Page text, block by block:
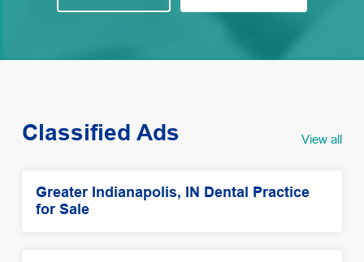
Classified Ads View all
Greater Indianapolis, IN Dental Practice
for Sale